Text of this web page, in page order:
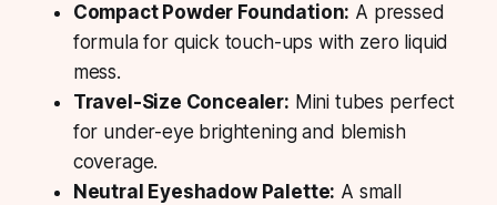
Compact Powder Foundation: A pressed
formula for quick touch-ups with zero liquid
mess.
Travel-Size Concealer: Mini tubes perfect
for under-eye brightening and blemish
coverage.
Neutral Eyeshadow Palette: A small